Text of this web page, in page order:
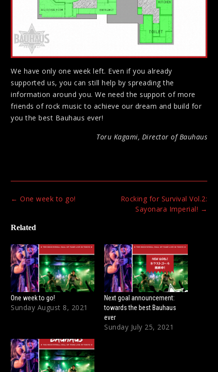
We have only one week left. Even if you already
supported us, you can still help by spreading the
information around you. We need the support of more
friends of rock music to achieve our dream and build for
you the best Bauhaus ever!
Toru Kagami, Director of Bauhaus
Post
Rocking for Survival Vol.2:
Sayonara Imperial! →
← One week to go!
Related
One week to go!
Sunday August 8, 2021
Next goal announcement:
towards the best Bauhaus
ever
Sunday July 25, 2021